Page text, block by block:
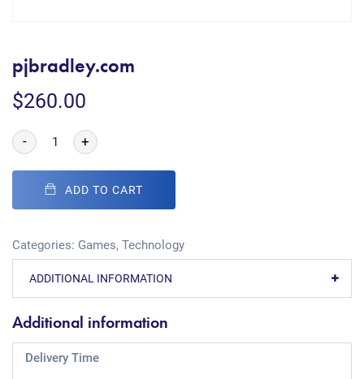
pjbradley.com
$260.00
- +
ADD TO CART
Categories: Games, Technology
ADDITIONAL INFORMATION
Additional information
Delivery Time